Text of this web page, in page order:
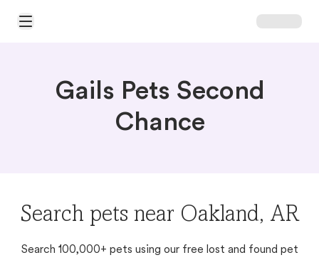
Open Main Menu
Gails Pets Second
Chance
Search pets near Oakland, AR
Search 100,000+ pets using our free lost and found pet